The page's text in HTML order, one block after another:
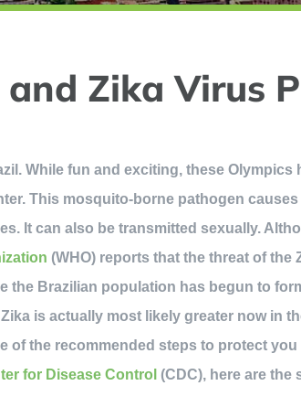
and Zika Virus
While fun and exciting, these Olympics
This mosquito-borne pathogen
It can also be transmitted sexually.
(WHO) reports that the threat of
the Brazilian population has begun to
is actually most likely greater now in
of the recommended steps to protect
for Disease Control (CDC), here are